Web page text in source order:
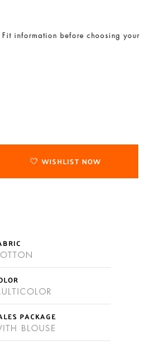
Fit information before choosing your
WISHLIST NOW
PACKAGE
BLOUSE